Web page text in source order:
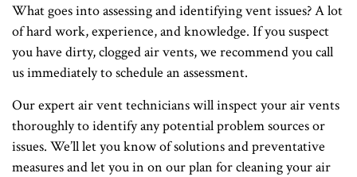
What goes into assessing and identifying vent issues? A lot
of hard work, experience, and knowledge. If you suspect
you have dirty, clogged air vents, we recommend you call
us immediately to schedule an assessment.
Our expert air vent technicians will inspect your air vents
thoroughly to identify any potential problem sources or
issues. We’ll let you know of solutions and preventative
measures and let you in on our plan for cleaning your air